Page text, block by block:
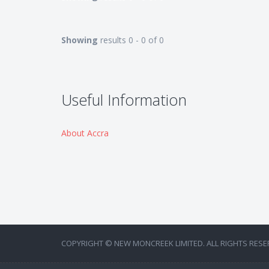
Showing results 0 - 0 of 0
Useful Information
About Accra
COPYRIGHT © NEW MONCREEK LIMITED. ALL RIGHTS